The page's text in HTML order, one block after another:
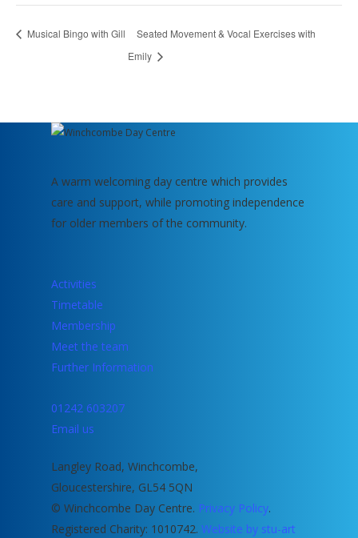
Musical Bingo with Gill
Seated Movement & Vocal Exercises with
Emily
A warm welcoming day centre which provides
care and support, while promoting independence
for older members of the community.
Activities
Timetable
Membership
Meet the team
Further Information
01242 603207
Email us
Langley Road, Winchcombe,
Gloucestershire, GL54 5QN
© Winchcombe Day Centre. Privacy Policy.
Registered Charity: 1010742. Website by stu-art